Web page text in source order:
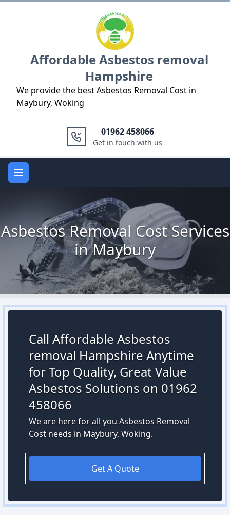
Affordable Asbestos removal
Hampshire
We provide the best Asbestos Removal Cost in
Maybury, Woking
01962 458066
Get in touch with us
Open main menu
Asbestos Removal Cost Services
in Maybury
Call Affordable Asbestos
removal Hampshire Anytime
for Top Quality, Great Value
Asbestos Solutions on 01962
458066
We are here for all you Asbestos Removal
Cost needs in Maybury, Woking.
Get A Quote